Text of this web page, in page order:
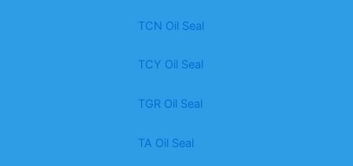
TCN Oil Seal
TCY Oil Seal
TGR Oil Seal
TA Oil Seal